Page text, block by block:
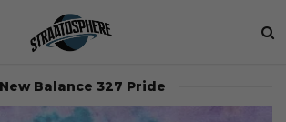
New Balance 327 Pride